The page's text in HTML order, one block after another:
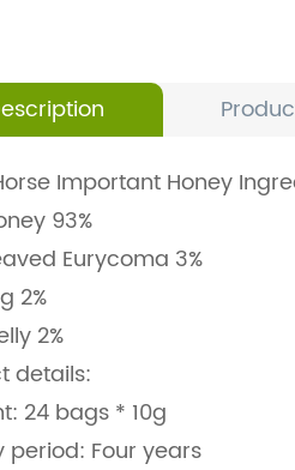
Important Honey
93%
Eurycoma 3%
2%
2%
details:
24 bags * 10g
period: Four years